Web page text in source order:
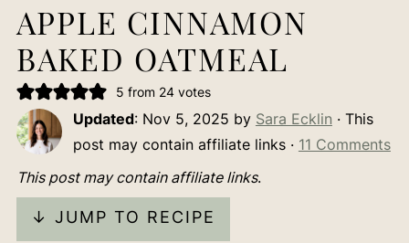
APPLE CINNAMON
BAKED OATMEAL
5 from 24votes
Updated: Nov 5, 2025 by Sara Ecklin · This
post may contain affiliate links · 11 Comments
This post may contain affiliate links.
↓ JUMP TO RECIPE